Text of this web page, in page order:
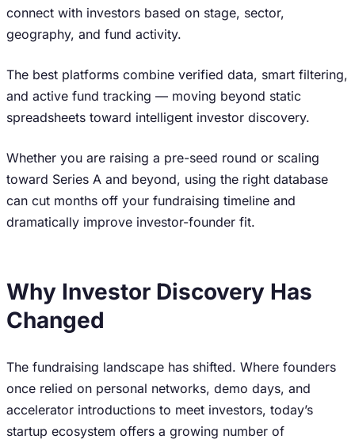
connect with investors based on stage, sector,
geography, and fund activity.
The best platforms combine verified data, smart filtering,
and active fund tracking — moving beyond static
spreadsheets toward intelligent investor discovery.
Whether you are raising a pre-seed round or scaling
toward Series A and beyond, using the right database
can cut months off your fundraising timeline and
dramatically improve investor-founder fit.
Why Investor Discovery Has
Changed
The fundraising landscape has shifted. Where founders
once relied on personal networks, demo days, and
accelerator introductions to meet investors, today’s
startup ecosystem offers a growing number of